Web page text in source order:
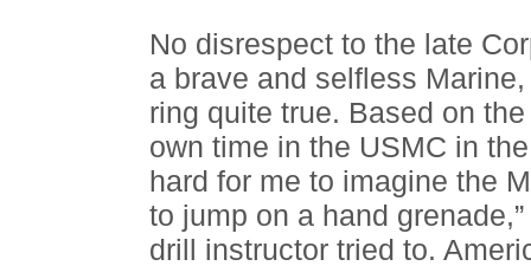
No disrespect to the late
a brave and selfless
ring quite true. Based on
own time in the USMC in
hard for me to imagine the
to jump on a hand
drill instructor tried to.